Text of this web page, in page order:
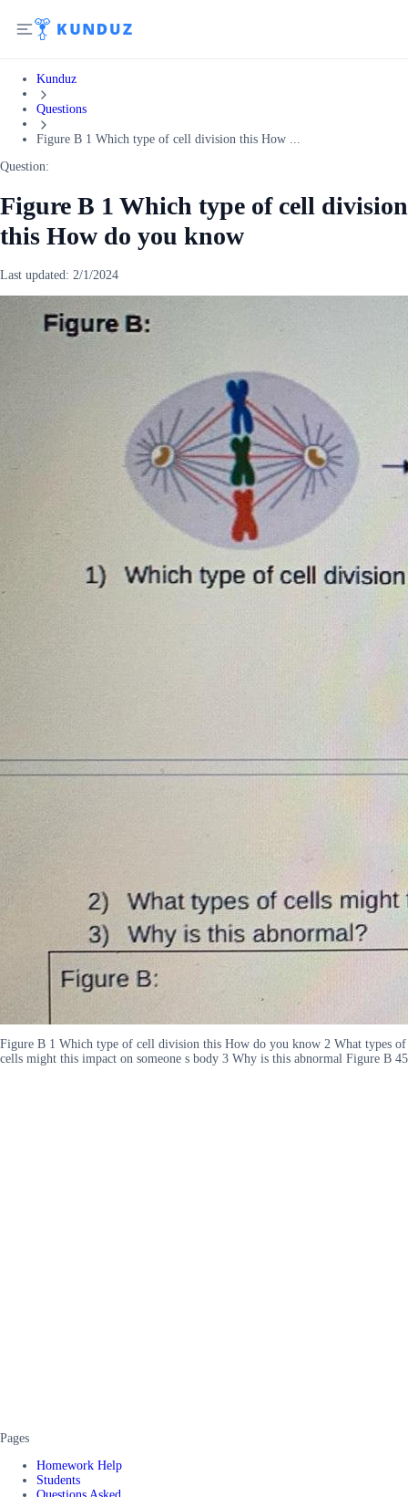
Kunduz
Questions
Figure B 1 Which type of cell division this How ...
Question:
Figure B 1 Which type of cell division
this How do you know
Last updated: 2/1/2024
Figure B 1 Which type of cell division this How do you know 2 What types of
cells might this impact on someone s body 3 Why is this abnormal Figure B 45
Pages
Homework Help
Students